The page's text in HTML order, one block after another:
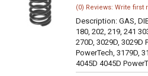
(0) Reviews: Write first
Description: GAS,
180, 202, 219, 241
270D, 3029D, 3029D
PowerTech, 3179D,
4045D 4045D